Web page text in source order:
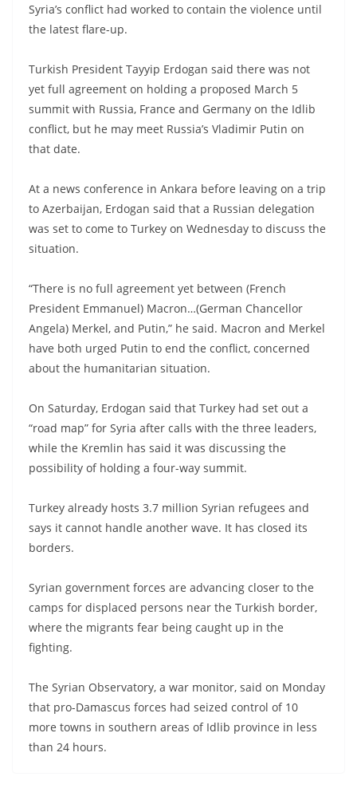
Syria’s conflict had worked to contain the violence until
the latest flare-up.
Turkish President Tayyip Erdogan said there was not
yet full agreement on holding a proposed March 5
summit with Russia, France and Germany on the Idlib
conflict, but he may meet Russia’s Vladimir Putin on
that date.
At a news conference in Ankara before leaving on a trip
to Azerbaijan, Erdogan said that a Russian delegation
was set to come to Turkey on Wednesday to discuss the
situation.
“There is no full agreement yet between (French
President Emmanuel) Macron…(German Chancellor
Angela) Merkel, and Putin,” he said. Macron and Merkel
have both urged Putin to end the conflict, concerned
about the humanitarian situation.
On Saturday, Erdogan said that Turkey had set out a
“road map” for Syria after calls with the three leaders,
while the Kremlin has said it was discussing the
possibility of holding a four-way summit.
Turkey already hosts 3.7 million Syrian refugees and
says it cannot handle another wave. It has closed its
borders.
Syrian government forces are advancing closer to the
camps for displaced persons near the Turkish border,
where the migrants fear being caught up in the
fighting.
The Syrian Observatory, a war monitor, said on Monday
that pro-Damascus forces had seized control of 10
more towns in southern areas of Idlib province in less
than 24 hours.